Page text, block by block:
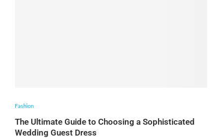
Fashion
The Ultimate Guide to Choosing a Sophisticated
Wedding Guest Dress